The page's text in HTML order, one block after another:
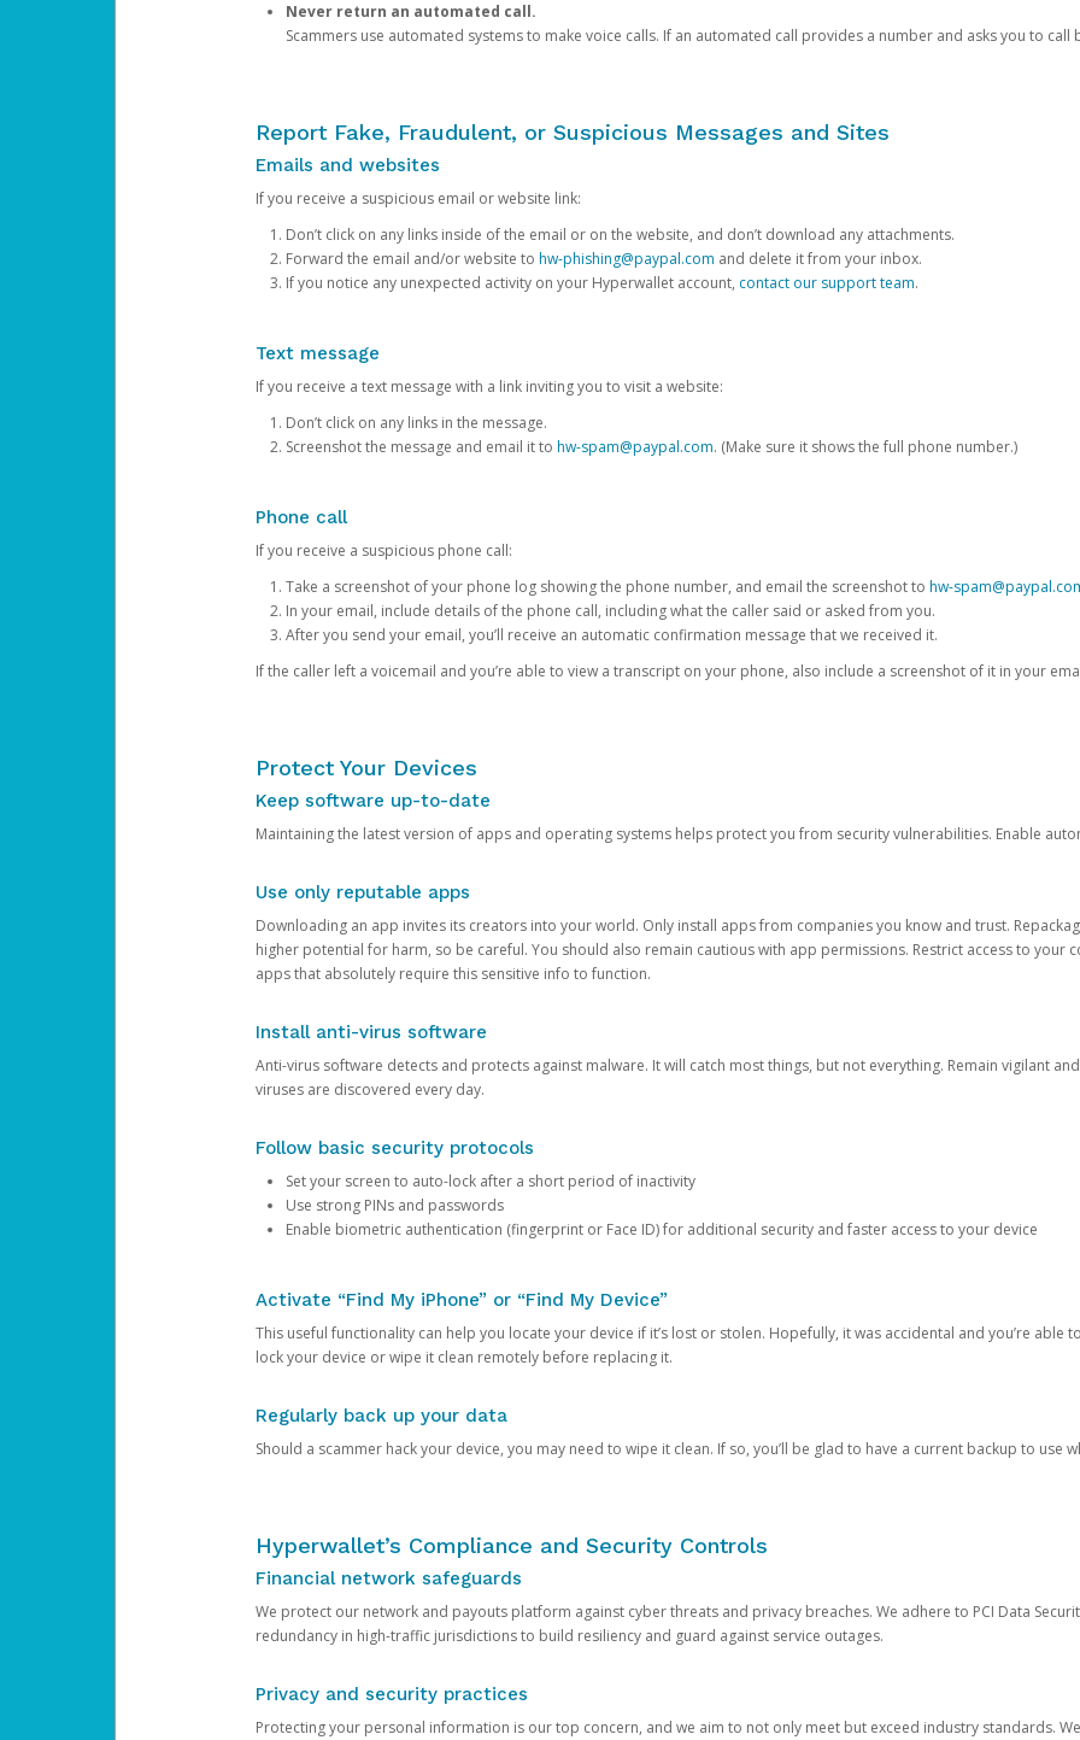
Never return an automated call.
Scammers use automated systems to make voice calls. If an automated call provides a number and asks you to call
Report Fake, Fraudulent, or Suspicious Messages and Sites
Emails and websites
If you receive a suspicious email or website link:
Don’t click on any links inside of the email or on the website, and don’t download any attachments.
Forward the email and/or website to hw-phishing@paypal.com and delete it from your inbox.
If you notice any unexpected activity on your Hyperwallet account, contact our support team.
Text message
If you receive a text message with a link inviting you to visit a website:
Don’t click on any links in the message.
Screenshot the message and email it to hw-spam@paypal.com. (Make sure it shows the full phone number.)
Phone call
If you receive a suspicious phone call:
Take a screenshot of your phone log showing the phone number, and email the screenshot to hw-
In your email, include details of the phone call, including what the caller said or asked from you.
After you send your email, you’ll receive an automatic confirmation message that we received it.
If the caller left a voicemail and you’re able to view a transcript on your phone, also include a screenshot of it in your
Protect Your Devices
Keep software up-to-date
Maintaining the latest version of apps and operating systems helps protect you from security vulnerabilities. Enable
Use only reputable apps
Downloading an app invites its creators into your world. Only install apps from companies you know and trust.
higher potential for harm, so be careful. You should also remain cautious with app permissions. Restrict access to your
apps that absolutely require this sensitive info to function.
Install anti-virus software
Anti-virus software detects and protects against malware. It will catch most things, but not everything. Remain vigilant
viruses are discovered every day.
Follow basic security protocols
Set your screen to auto-lock after a short period of inactivity
Use strong PINs and passwords
Enable biometric authentication (fingerprint or Face ID) for additional security and faster access to your device
Activate “Find My iPhone” or “Find My Device”
This useful functionality can help you locate your device if it’s lost or stolen. Hopefully, it was accidental and you’re able
lock your device or wipe it clean remotely before replacing it.
Regularly back up your data
Should a scammer hack your device, you may need to wipe it clean. If so, you’ll be glad to have a current backup to use
Hyperwallet’s Compliance and Security Controls
Financial network safeguards
We protect our network and payouts platform against cyber threats and privacy breaches. We adhere to PCI Data
redundancy in high-traffic jurisdictions to build resiliency and guard against service outages.
Privacy and security practices
Protecting your personal information is our top concern, and we aim to not only meet but exceed industry standards.